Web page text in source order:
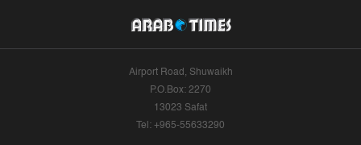
Airport Road, Shuwaikh
P.O.Box: 2270
13023 Safat
Tel: +965-55633290